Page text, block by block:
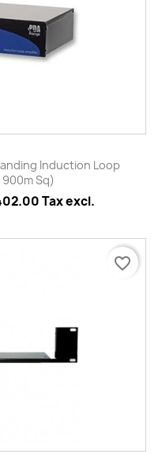
Induction Loop
Sq)
Tax excl.
favorite_border